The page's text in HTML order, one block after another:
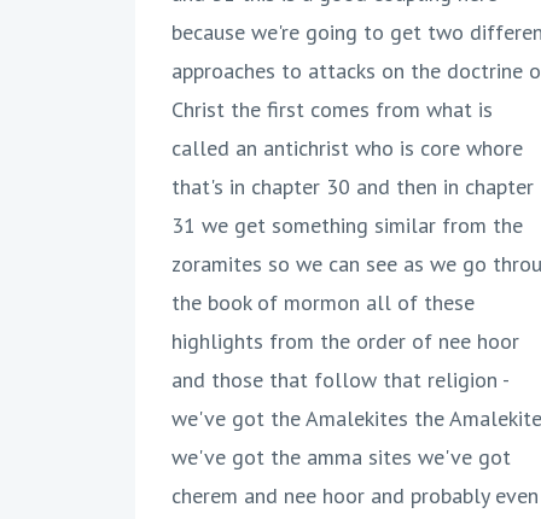
because we're going to get two
approaches to attacks on the doctrine
Christ the first comes from what is
called an antichrist who is core whore
that's in chapter 30 and then in chapter
31 we get something similar from the
zoramites so we can see as we go
the book of mormon all of these
highlights from the order of nee hoor
and those that follow that religion -
we've got the Amalekites the
we've got the amma sites we've got
cherem and nee hoor and probably even